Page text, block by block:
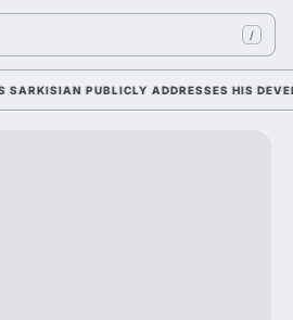
/
PUBLICLY ADDRESSES HIS